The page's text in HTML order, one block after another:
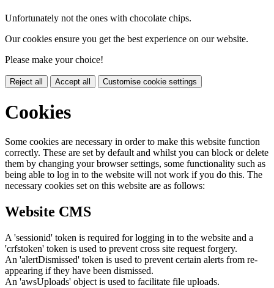
Unfortunately not the ones with chocolate chips.
Our cookies ensure you get the best experience on our website.
Please make your choice!
Reject all Accept all Customise cookie settings
Cookies
Some cookies are necessary in order to make this website function
correctly. These are set by default and whilst you can block or delete
them by changing your browser settings, some functionality such as
being able to log in to the website will not work if you do this. The
necessary cookies set on this website are as follows:
Website CMS
A 'sessionid' token is required for logging in to the website and a
'crfstoken' token is used to prevent cross site request forgery.
An 'alertDismissed' token is used to prevent certain alerts from re-
appearing if they have been dismissed.
An 'awsUploads' object is used to facilitate file uploads.